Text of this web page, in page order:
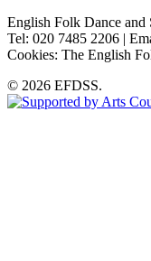
English Folk Dance and
Tel: 020 7485 2206 |
Cookies: The English
© 2026 EFDSS.